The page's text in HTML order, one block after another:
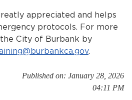
appreciated and helps
protocols. For more
City of Burbank by
.
Published on: January 28, 2026
04:11 PM